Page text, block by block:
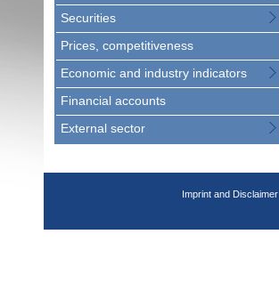
Securities
Prices, competitiveness
Economic and industry indicators
Financial accounts
External sector
Imprint and Disclaimer